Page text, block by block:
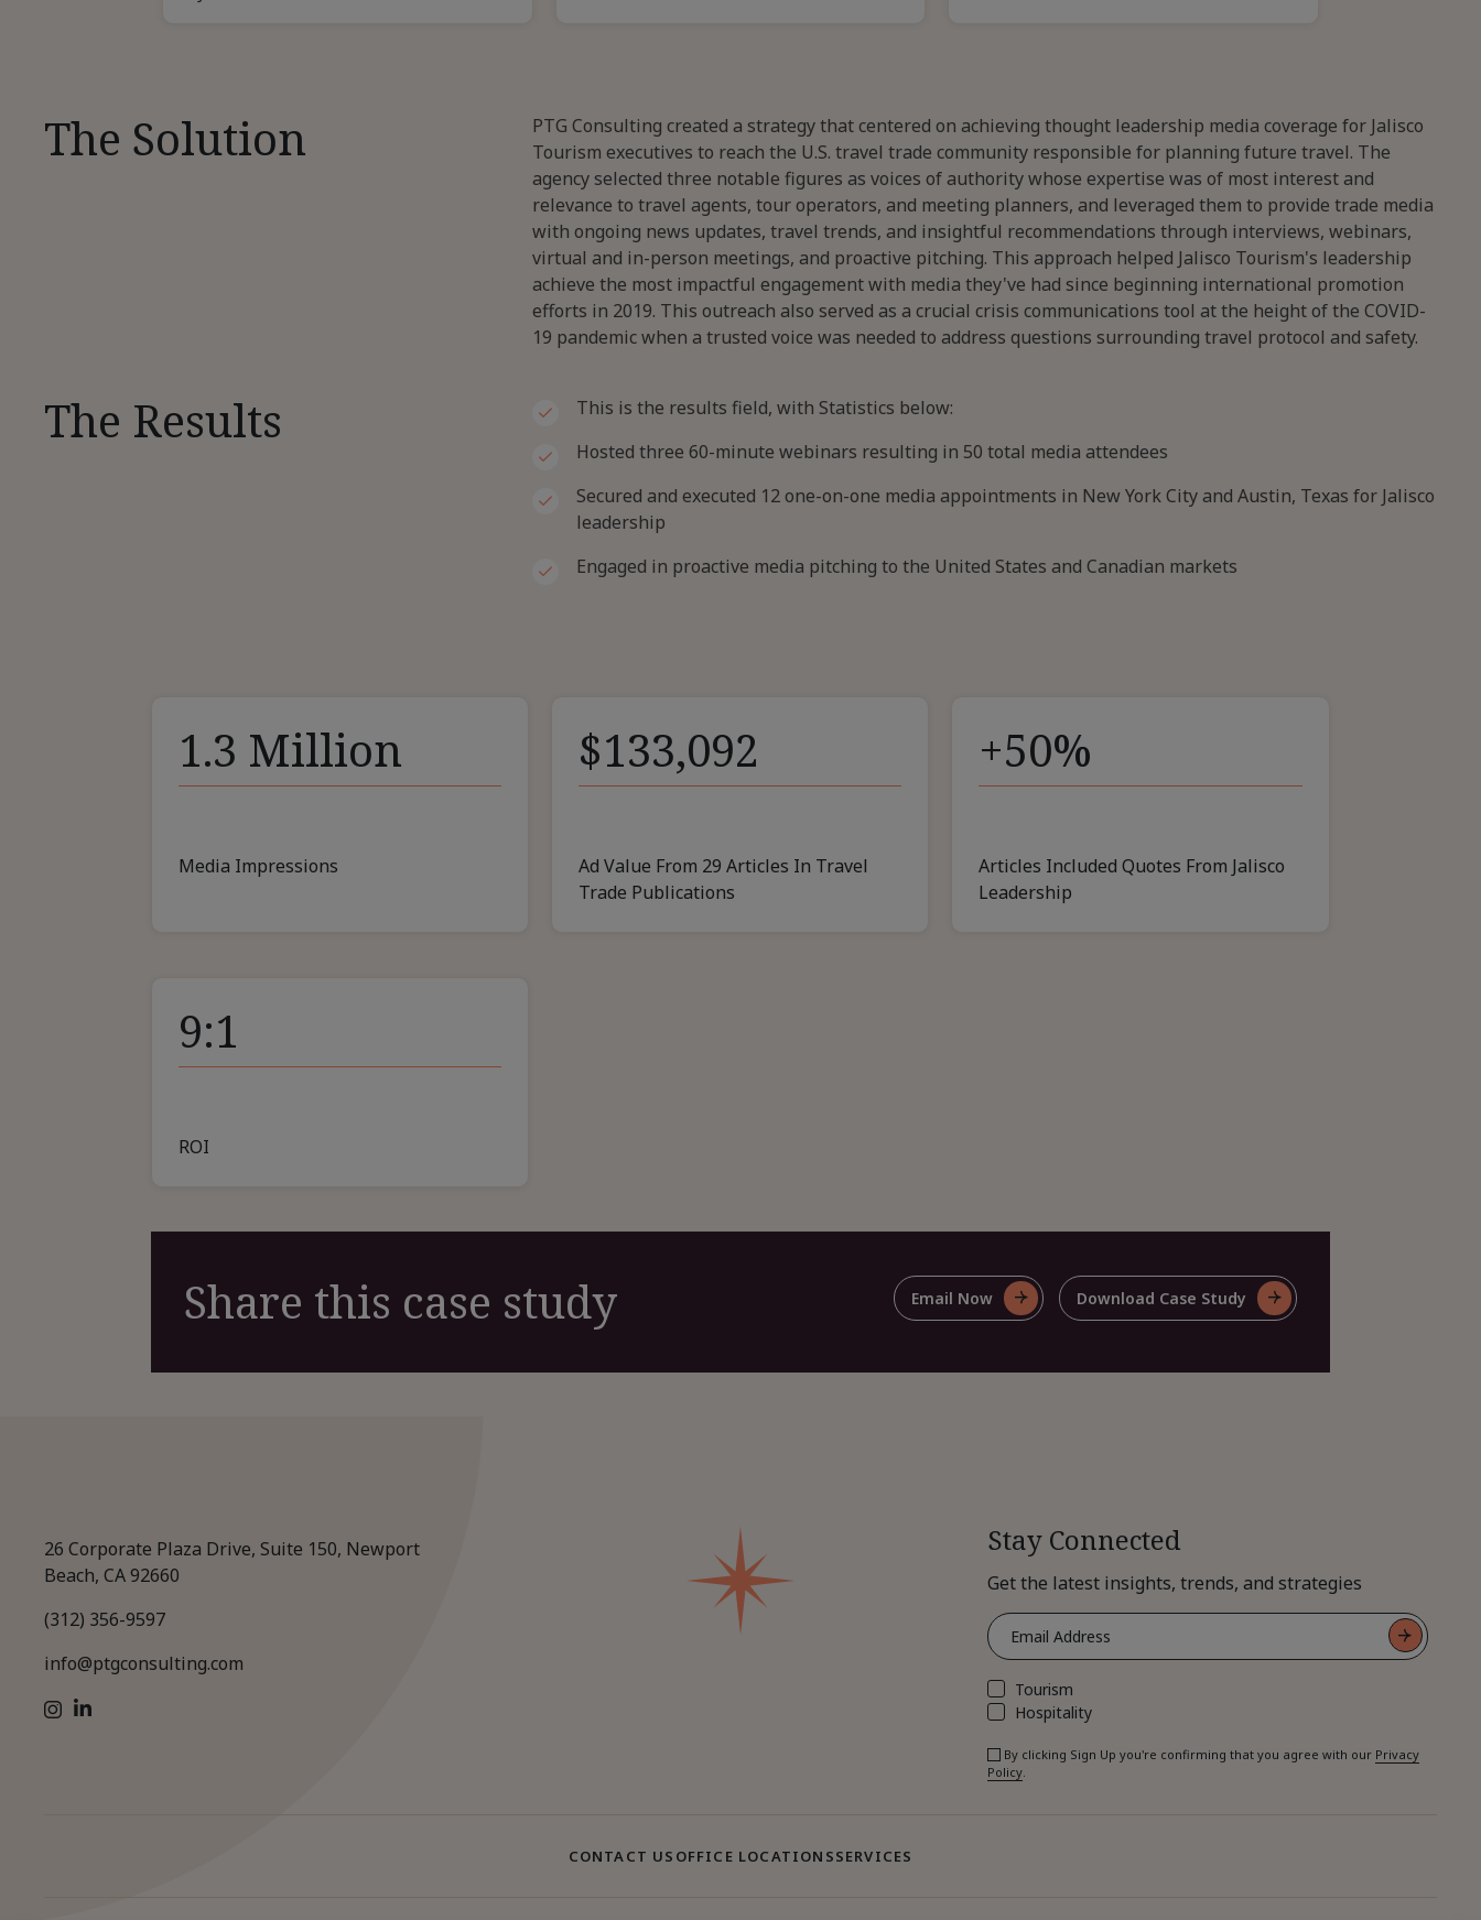
The Solution
PTG Consulting created a strategy that centered on achieving thought leadership media coverage for Jalisco
Tourism executives to reach the U.S. travel trade community responsible for planning future travel. The
agency selected three notable figures as voices of authority whose expertise was of most interest and
relevance to travel agents, tour operators, and meeting planners, and leveraged them to provide trade media
with ongoing news updates, travel trends, and insightful recommendations through interviews, webinars,
virtual and in-person meetings, and proactive pitching. This approach helped Jalisco Tourism's leadership
achieve the most impactful engagement with media they've had since beginning international promotion
efforts in 2019. This outreach also served as a crucial crisis communications tool at the height of the COVID-
19 pandemic when a trusted voice was needed to address questions surrounding travel protocol and safety.
The Results
This is the results field, with Statistics below:
Hosted three 60-minute webinars resulting in 50 total media attendees
Secured and executed 12 one-on-one media appointments in New York City and Austin, Texas for Jalisco
leadership
Engaged in proactive media pitching to the United States and Canadian markets
1.3 Million
Media Impressions
$133,092
Ad Value From 29 Articles In Travel
Trade Publications
+50%
Articles Included Quotes From Jalisco
Leadership
9:1
ROI
Share this case study Email Now
For
Case
Download Case Study
For
Case
26 Corporate Plaza Drive, Suite 150, Newport
Beach, CA 92660
(312) 356-9597
info@ptgconsulting.com
Instagram
Stay Connected
Get the latest insights, trends, and strategies
Tourism
Hospitality
By clicking Sign Up you're confirming that you agree with our Privacy
Policy.
CONTACT US OFFICE LOCATIONSSERVICES